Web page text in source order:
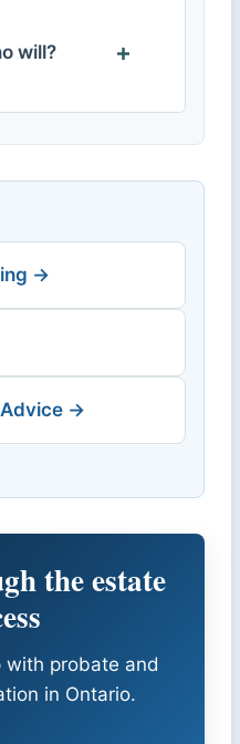
will?
→
→
the estate
with probate and
in Ontario.